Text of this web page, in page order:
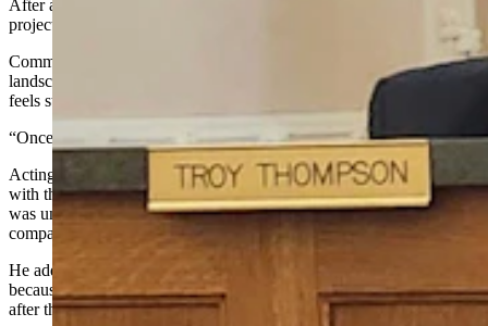
After a more than four-hour hearing, the commission voted the
project down in a 3-1 vote.
Commissioner Linda Heath said she was touched by the beautiful
landscape in the Horse Creek-area of the proposed wind farm and
feels strongly about cherishing Wyoming’s untouched landscapes.
“Once we lose it, we can never get it back,” she said.
Acting Chairman Troy Thompson was the only yes vote, siding
with the landowners who are invested in the project, and argued it
was unfair to hold Repsol to such a high standard only to let the
company down.
He added too many Wyomingites are opposed to the project only
because of the proximity and that it’s unfair to deny the proposal
after the company had followed all the county’s rules.